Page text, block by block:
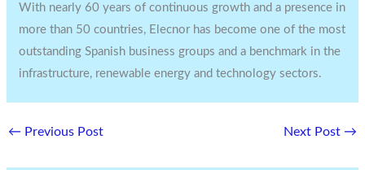
With nearly 60 years of continuous growth and a presence in
more than 50 countries, Elecnor has become one of the most
outstanding Spanish business groups and a benchmark in the
infrastructure, renewable energy and technology sectors.
← Previous Post Next Post →